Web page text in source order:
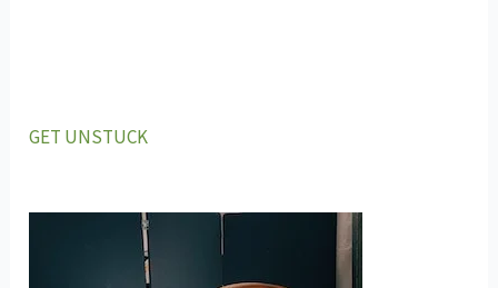
GET UNSTUCK